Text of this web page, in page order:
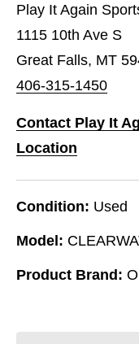
Play It Again
1115 10th Ave S
Great Falls, MT
406-315-1450
Contact Play It
Location
Condition: Used
Model:
Product Brand: